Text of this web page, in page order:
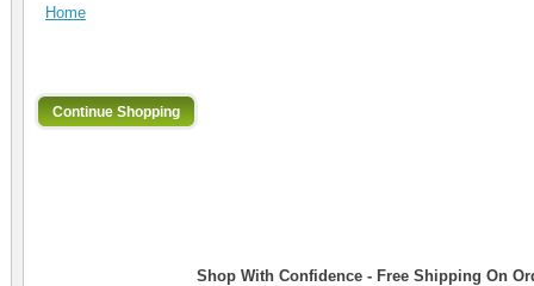
Home
Shop With Confidence - Free Shipping On